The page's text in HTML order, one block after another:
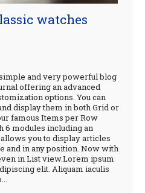
watches
and very powerful blog
offering an advanced
options. You can
display them in both Grid or
famous Items per Row
6 modules including an
you to display articles
and in any position. Now with
in List view.Lorem ipsum
elit. Aliquam iaculis